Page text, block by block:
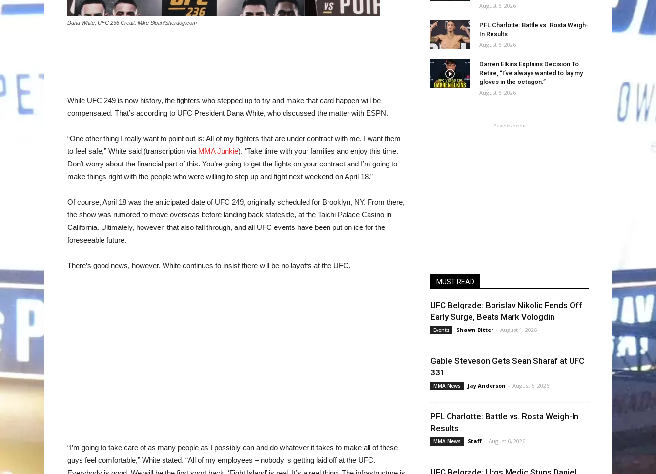
Dana White, UFC 236 Credit: Mike Sloan/Sherdog.com
While UFC 249 is now history, the fighters who stepped up to try and make that card happen will be
compensated. That’s according to UFC President Dana White, who discussed the matter with ESPN.
“One other thing I really want to point out is: All of my fighters that are under contract with me, I want them
to feel safe,” White said (transcription via MMA Junkie). “Take time with your families and enjoy this time.
Don’t worry about the financial part of this. You’re going to get the fights on your contract and I’m going to
make things right with the people who were willing to step up and fight next weekend on April 18.”
Of course, April 18 was the anticipated date of UFC 249, originally scheduled for Brooklyn, NY. From there,
the show was rumored to move overseas before landing back stateside, at the Taichi Palace Casino in
California. Ultimately, however, that also fall through, and all UFC events have been put on ice for the
foreseeable future.
There’s good news, however. White continues to insist there will be no layoffs at the UFC.
“I’m going to take care of as many people as I possibly can and do whatever it takes to make all of these
guys feel comfortable,” White stated. “All of my employees – nobody is getting laid off at the UFC.
August 6, 2026
PFL Charlotte: Battle vs. Rosta Weigh-
In Results
August 6, 2026
Darren Elkins Explains Decision To
Retire, “I’ve always wanted to lay my
gloves in the octagon.”
August 6, 2026
- Advertisement -
MUST READ
UFC Belgrade: Borislav Nikolic Fends Off
Early Surge, Beats Mark Vologdin
Events Shawn Bitter - August 1, 2026
Gable Steveson Gets Sean Sharaf at UFC
331
MMA News Jay Anderson - August 5, 2026
PFL Charlotte: Battle vs. Rosta Weigh-In
Results
MMA News Staff - August 6, 2026